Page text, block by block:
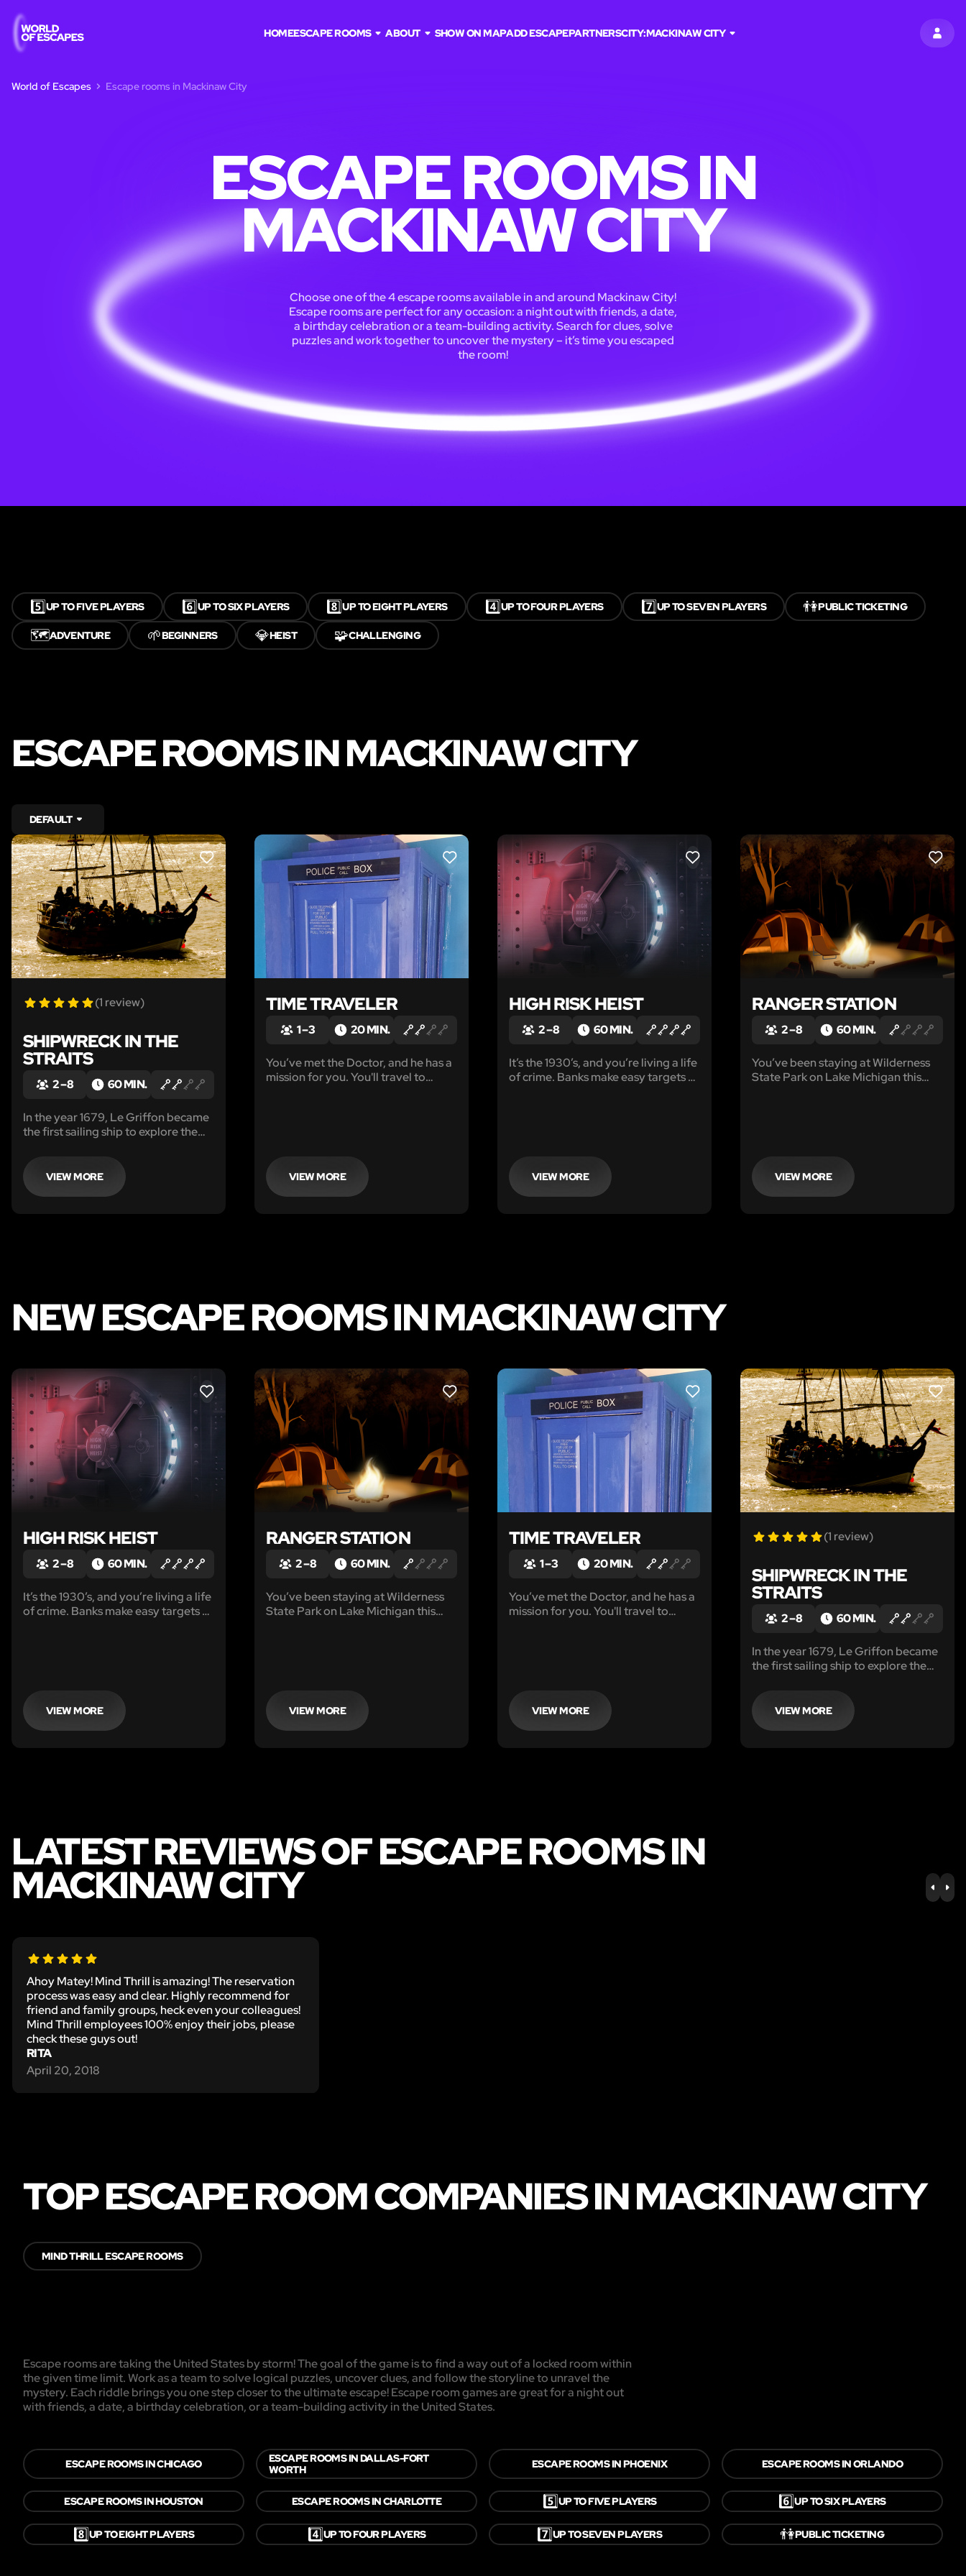
SIGN
HOMEESCAPE ROOMS ABOUT SHOW ON MAPADD ESCAPEPARTNERSCITY:MACKINAW CITY
World of Escapes Escape rooms in Mackinaw City
ESCAPE ROOMS IN
MACKINAW CITY
Choose one of the 4 escape rooms available in and around Mackinaw City!
Escape rooms are perfect for any occasion: a night out with friends, a date,
a birthday celebration or a team-building activity. Search for clues, solve
puzzles and work together to uncover the mystery – it’s time you escaped
the room!
5️⃣UP TO FIVE PLAYERS 6️⃣UP TO SIX PLAYERS 8️⃣UP TO EIGHT PLAYERS 4️⃣UP TO FOUR PLAYERS 7️⃣UP TO SEVEN PLAYERS 👫PUBLIC TICKETING
🗺️ADVENTURE 🌱BEGINNERS 💎HEIST 🧩CHALLENGING
ESCAPE ROOMS IN MACKINAW CITY
DEFAULT
LIKE
(1 review)
SHIPWRECK IN THE
STRAITS
2 – 8 60 MIN.
In the year 1679, Le Griffon became
the first sailing ship to explore the
mysteriously disappeared without a
trace, and no one knows the exact
location that she went down.
VIEW MORE
LIKE
TIME TRAVELER
1 – 3 20 MIN.
You’ve met the Doctor, and he has a
mission for you. You'll travel to
VIEW MORE
LIKE
HIGH RISK HEIST
2 – 8 60 MIN.
It’s the 1930’s, and you’re living a life
of crime. Banks make easy targets as
VIEW MORE
LIKE
RANGER STATION
2 – 8 60 MIN.
You’ve been staying at Wilderness
State Park on Lake Michigan this
VIEW MORE
NEW ESCAPE ROOMS IN MACKINAW CITY
LIKE
HIGH RISK HEIST
2 – 8 60 MIN.
It’s the 1930’s, and you’re living a life
of crime. Banks make easy targets as
VIEW MORE
LIKE
RANGER STATION
2 – 8 60 MIN.
You’ve been staying at Wilderness
State Park on Lake Michigan this
VIEW MORE
LIKE
TIME TRAVELER
1 – 3 20 MIN.
You’ve met the Doctor, and he has a
mission for you. You'll travel to
VIEW MORE
LIKE
(1 review)
SHIPWRECK IN THE
STRAITS
2 – 8 60 MIN.
In the year 1679, Le Griffon became
the first sailing ship to explore the
mysteriously disappeared without a
trace, and no one knows the exact
location that she went down.
VIEW MORE
LATEST REVIEWS OF ESCAPE ROOMS IN
MACKINAW CITY PREV
Ahoy Matey! Mind Thrill is amazing! The reservation
process was easy and clear. Highly recommend for
friend and family groups, heck even your colleagues!
Mind Thrill employees 100% enjoy their jobs, please
check these guys out!
RITA
April 20, 2018
TOP ESCAPE ROOM COMPANIES IN MACKINAW CITY
MIND THRILL ESCAPE ROOMS
Escape rooms are taking the United States by storm! The goal of the game is to find a way out of a locked room within
the given time limit. Work as a team to solve logical puzzles, uncover clues, and follow the storyline to unravel the
mystery. Each riddle brings you one step closer to the ultimate escape! Escape room games are great for a night out
with friends, a date, a birthday celebration, or a team-building activity in the United States.
ESCAPE ROOMS IN CHICAGO
ESCAPE ROOMS IN DALLAS-FORT
WORTH
ESCAPE ROOMS IN PHOENIX ESCAPE ROOMS IN ORLANDO
ESCAPE ROOMS IN HOUSTON ESCAPE ROOMS IN CHARLOTTE 5️⃣UP TO FIVE PLAYERS 6️⃣UP TO SIX PLAYERS
8️⃣UP TO EIGHT PLAYERS 4️⃣UP TO FOUR PLAYERS 7️⃣UP TO SEVEN PLAYERS 👫PUBLIC TICKETING